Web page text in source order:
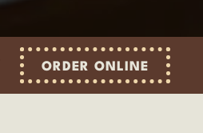
ORDER ONLINE